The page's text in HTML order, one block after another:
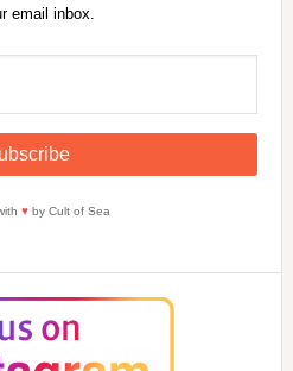
email inbox.
♥by Cult of Sea